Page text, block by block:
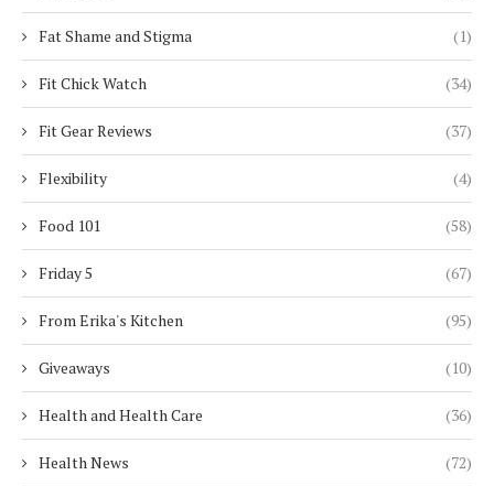
Fat Shame and Stigma (1)
Fit Chick Watch (34)
Fit Gear Reviews (37)
Flexibility (4)
Food 101 (58)
Friday 5 (67)
From Erika's Kitchen (95)
Giveaways (10)
Health and Health Care (36)
Health News (72)